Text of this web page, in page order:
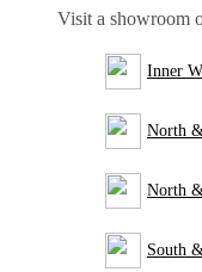
Visit a showroom
Inner
North
North
South